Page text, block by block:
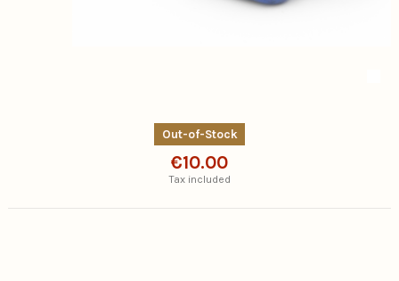
Out-of-Stock
€10.00
Tax included